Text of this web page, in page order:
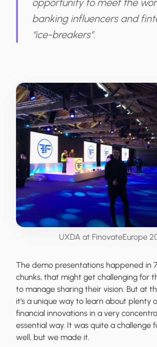
banking influencers and
“ice-breakers”.
UXDA at FinovateEurope
The demo presentations happened in
chunks, that might get challenging for
to manage sharing their vision. But at
it's a unique way to learn about plenty
financial innovations in a very
essential way. It was quite a challenge
well, but we made it.